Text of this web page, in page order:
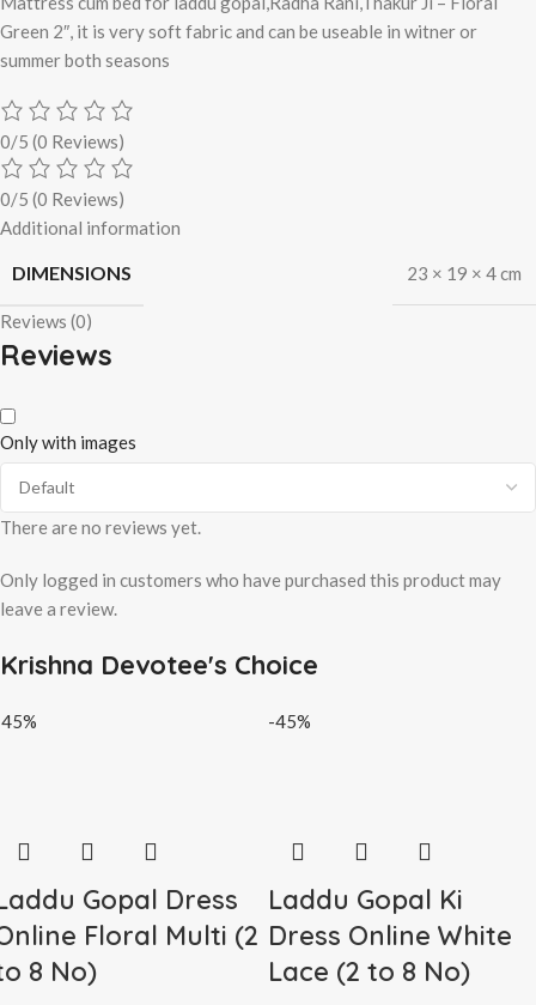
Green 2″, it is very soft fabric and can be useable in witner or
summer both seasons
0/5 (0 Reviews)
0/5 (0 Reviews)
Additional information
DIMENSIONS 23 × 19 × 4 cm
Reviews (0)
Reviews
Only with images
There are no reviews yet.
Only logged in customers who have purchased this product may
leave a review.
Krishna Devotee's Choice
Gopal Dress
Floral Multi (2
8 No)
-45%
Laddu Gopal Ki
Dress Online White
Lace (2 to 8 No)